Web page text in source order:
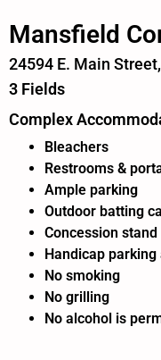
Mansfield
24594 E. Main
3 Fields
Complex
Bleachers
Restrooms &
Ample parking
Outdoor batting
Concession stand
Handicap
No smoking
No grilling
No alcohol is